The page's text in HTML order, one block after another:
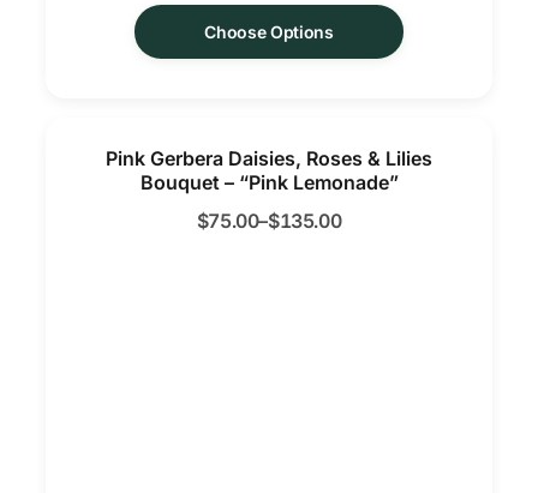
Choose Options
Pink Gerbera Daisies, Roses & Lilies
Bouquet – “Pink Lemonade”
$75.00–$135.00